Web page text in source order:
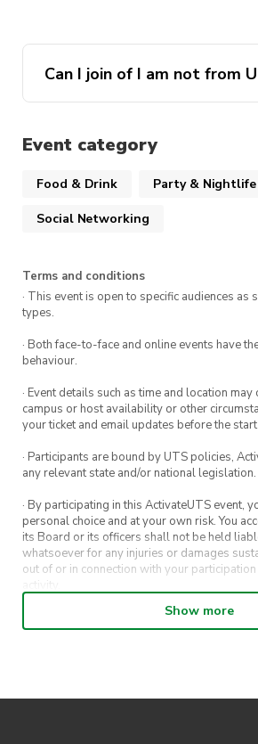
Can I join of I am not from
Event category
Food & Drink Party & Nightlife
Social Networking
Terms and conditions
· This event is open to specific audiences as
types.
· Both face-to-face and online events have
behaviour.
· Event details such as time and location
campus or host availability or other
your ticket and email updates before the
· Participants are bound by UTS policies,
any relevant state and/or national legislation.
· By participating in this ActivateUTS event,
personal choice and at your own risk. You
its Board or its officers shall not be held
whatsoever for any injuries or damages
out of or in connection with your
· By entering in a contest or competition, you
submission to be shared on ActivateUTS,
· ActivateUTS’ decision as to those able to
winners is final. No correspondence
Show more